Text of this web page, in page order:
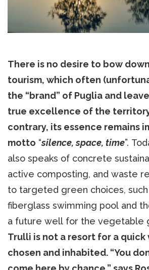
There is no desire to bow
tourism, which often
the “brand” of Puglia and
true excellence of the
contrary, its essence remains
motto “silence, space, time”.
also speaks of concrete
active composting, and waste
to targeted green choices,
fiberglass swimming pool and
a future well for the vegetable
Trulli is not a resort for a quick
chosen and inhabited. “You